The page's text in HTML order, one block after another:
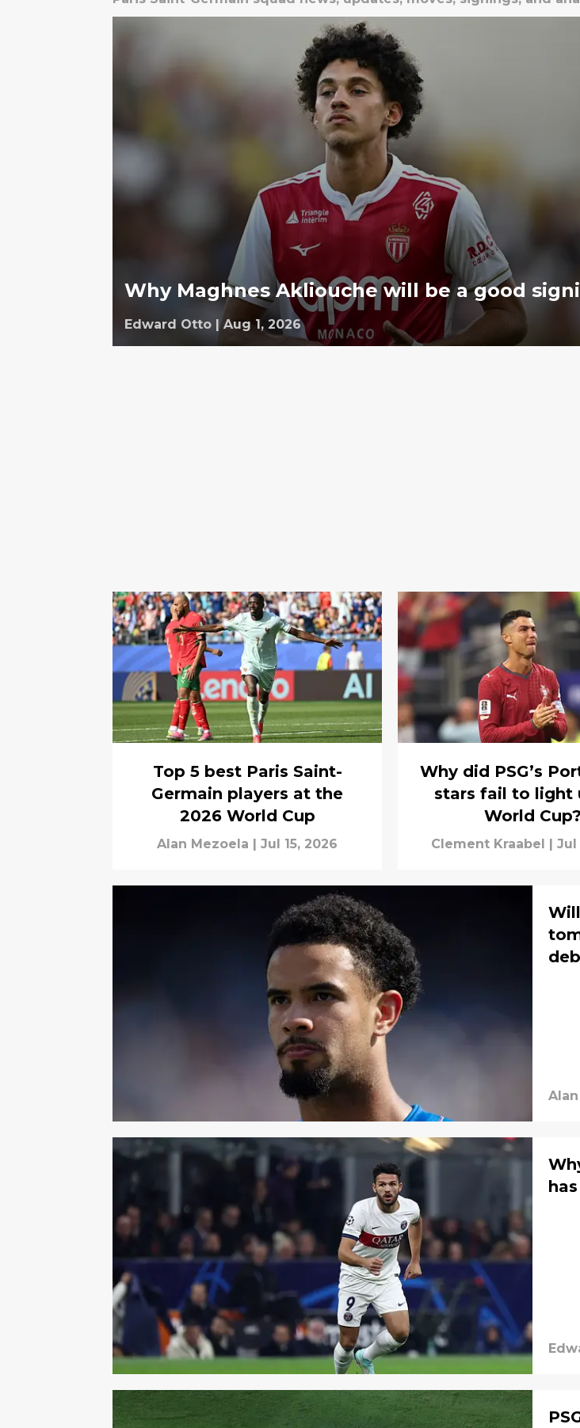
Why Maghnes Akliouche will be a good
Edward Otto | Aug 1, 2026
Top 5 best Paris Saint-
Germain players at the
2026 World Cup
Alan Mezoela Jul 15, 2026
Why did PSG’s
stars fail to light
World Cup?
Clement Kraabel Jul